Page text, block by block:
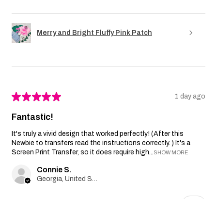
Merry and Bright Fluffy Pink Patch
★★★★★ 1 day ago
Fantastic!
It's truly a vivid design that worked perfectly! (After this
Newbie to transfers read the instructions correctly. ) It's a
Screen Print Transfer, so it does require high...SHOW MORE
Connie S.